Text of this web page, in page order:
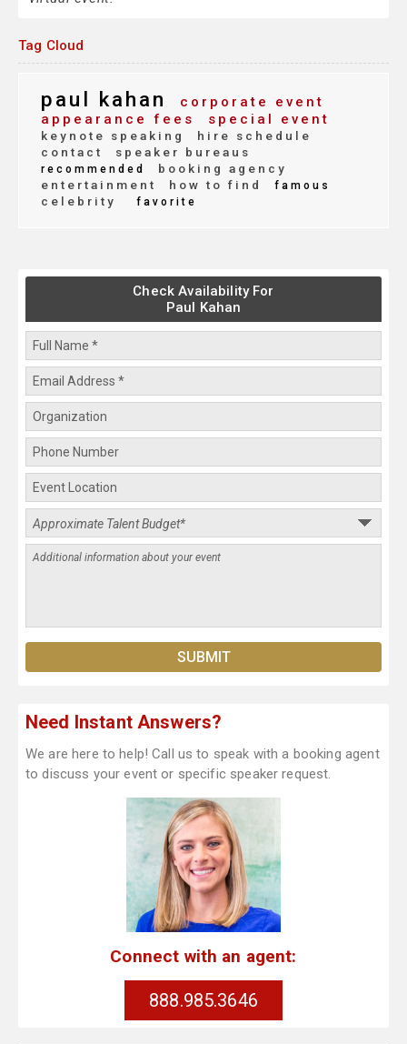
Tag Cloud
paul kahan
corporate event
appearance fees
special event
keynote speaking
hire schedule
contact
speaker bureaus
recommended
booking agency
entertainment
how to find famous
celebrity favorite
Check Availability For
Paul Kahan
Need Instant Answers?
We are here to help! Call us to speak with a booking agent
to discuss your event or specific speaker request.
Connect with an agent:
888.985.3646